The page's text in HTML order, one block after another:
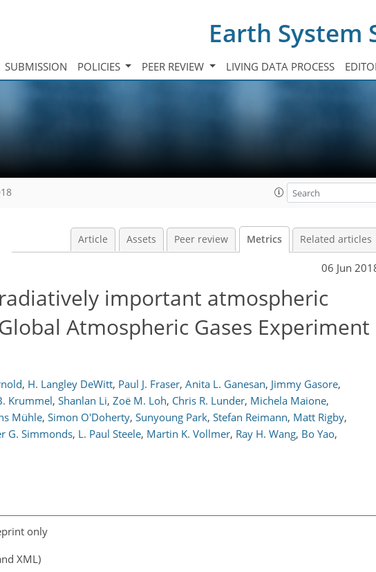
Earth System
SUBMISSION POLICIES PEER REVIEW LIVING DATA PROCESS
Article Assets Peer review Metrics Related articles
06 Jun
important atmospheric
Atmospheric Gases Experiment
, H. Langley DeWitt, Paul J. Fraser, Anita L. Ganesan, Jimmy Gasore,
Krummel, Shanlan Li, Zoë M. Loh, Chris R. Lunder, Michela Maione,
Mühle, Simon O'Doherty, Sunyoung Park, Stefan Reimann, Matt Rigby,
G. Simmonds, L. Paul Steele, Martin K. Vollmer, Ray H. Wang, Bo Yao,
only
XML)